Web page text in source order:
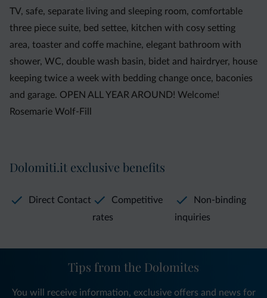
TV, safe, separate living and sleeping room, comfortable
three piece suite, bed settee, kitchen with cosy setting
area, toaster and coffe machine, elegant bathroom with
shower, WC, double wash basin, bidet and hairdryer, house
keeping twice a week with bedding change once, baconies
and garage. OPEN ALL YEAR AROUND! Welcome!
Rosemarie Wolf-Fill
Dolomiti.it exclusive benefits
Direct Contact
Competitive
rates
Non-binding
inquiries
Tips from the Dolomites
You will receive information, exclusive offers and news for